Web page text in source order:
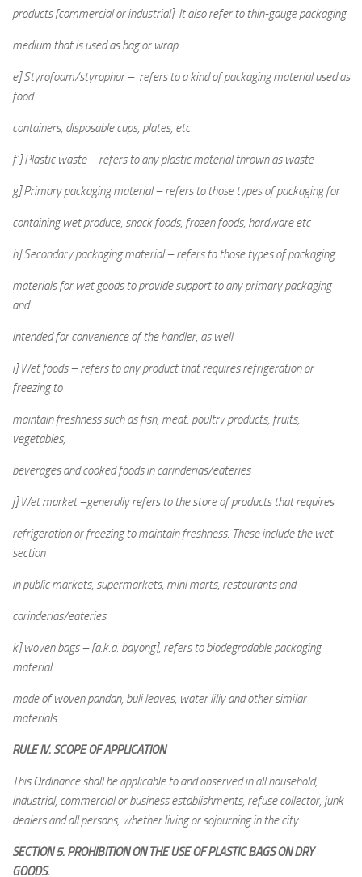
products [commercial or industrial]. It also refer to thin-gauge packaging
medium that is used as bag or wrap.
e] Styrofoam/styrophor – refers to a kind of packaging material used as
food
containers, disposable cups, plates, etc
f’] Plastic waste – refers to any plastic material thrown as waste
g] Primary packaging material – refers to those types of packaging for
containing wet produce, snack foods, frozen foods, hardware etc
h] Secondary packaging material – refers to those types of packaging
materials for wet goods to provide support to any primary packaging
and
intended for convenience of the handler, as well
i] Wet foods – refers to any product that requires refrigeration or
freezing to
maintain freshness such as fish, meat, poultry products, fruits,
vegetables,
beverages and cooked foods in carinderias/eateries
j] Wet market –generally refers to the store of products that requires
refrigeration or freezing to maintain freshness. These include the wet
section
in public markets, supermarkets, mini marts, restaurants and
carinderias/eateries.
k] woven bags – [a.k.a. bayong], refers to biodegradable packaging
material
made of woven pandan, buli leaves, water liliy and other similar
materials
RULE IV. SCOPE OF APPLICATION
This Ordinance shall be applicable to and observed in all household,
industrial, commercial or business establishments, refuse collector, junk
dealers and all persons, whether living or sojourning in the city.
SECTION 5. PROHIBITION ON THE USE OF PLASTIC BAGS ON DRY
GOODS.